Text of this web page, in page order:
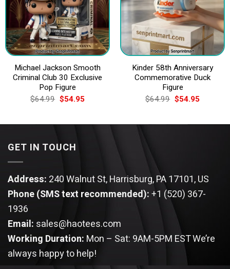
Michael Jackson Smooth
Criminal Club 30 Exclusive
Pop Figure
$64.99 Original
price
$64.99.
$54.95Current
$54.95.
Kinder 58th Anniversary
Commemorative Duck
Figure
$64.99 Original
price
$64.99.
$54.95Current
$54.95.
GET IN TOUCH
Address: 240 Walnut St, Harrisburg, PA 17101, US
Phone (SMS text recommended):+1 (520) 367-
1936
Email: sales@haotees.com
Working Duration: Mon – Sat: 9AM-5PM ESTWe’re
always happy to help!